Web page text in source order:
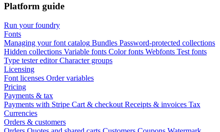
Platform guide
Run your foundry
Fonts
Managing your font catalog Bundles Password-protected collections
Hidden collections Variable fonts Color fonts Webfonts Test fonts
Type tester editor Character groups
Licensing
Font licenses Order variables
Pricing
Payments & tax
Payments with Stripe Cart & checkout Receipts & invoices Tax
Currencies
Orders & customers